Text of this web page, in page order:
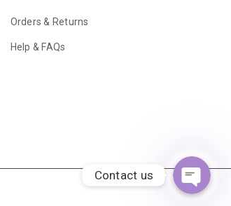
Orders & Returns
Help & FAQs
Contact us